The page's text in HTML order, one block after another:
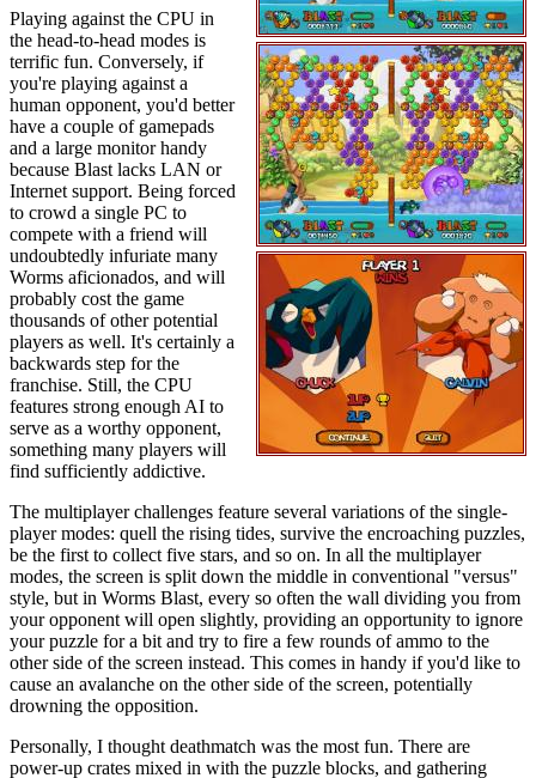
Playing against the CPU in
the head-to-head modes is
terrific fun. Conversely, if
you're playing against a
human opponent, you'd better
have a couple of gamepads
and a large monitor handy
because Blast lacks LAN or
Internet support. Being forced
to crowd a single PC to
compete with a friend will
undoubtedly infuriate many
Worms aficionados, and will
probably cost the game
thousands of other potential
players as well. It's certainly a
backwards step for the
franchise. Still, the CPU
features strong enough AI to
serve as a worthy opponent,
something many players will
find sufficiently addictive.
The multiplayer challenges feature several variations of the single-
player modes: quell the rising tides, survive the encroaching puzzles,
be the first to collect five stars, and so on. In all the multiplayer
modes, the screen is split down the middle in conventional "versus"
style, but in Worms Blast, every so often the wall dividing you from
your opponent will open slightly, providing an opportunity to ignore
your puzzle for a bit and try to fire a few rounds of ammo to the
other side of the screen instead. This comes in handy if you'd like to
cause an avalanche on the other side of the screen, potentially
drowning the opposition.
Personally, I thought deathmatch was the most fun. There are
power-up crates mixed in with the puzzle blocks, and gathering